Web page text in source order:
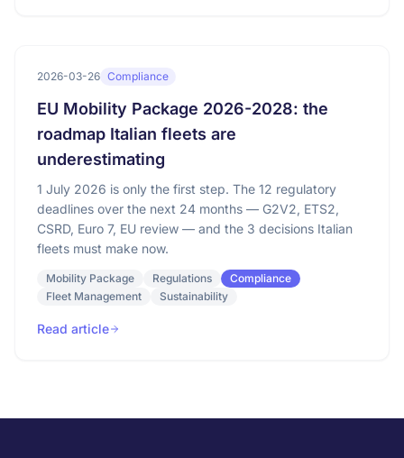
2026-03-26 Compliance
EU Mobility Package 2026-2028: the
roadmap Italian fleets are
underestimating
1 July 2026 is only the first step. The 12 regulatory
deadlines over the next 24 months — G2V2, ETS2,
CSRD, Euro 7, EU review — and the 3 decisions Italian
fleets must make now.
Mobility Package Regulations
Compliance
Fleet Management
Sustainability
Read article